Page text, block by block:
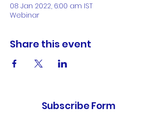
08 Jan 2022, 6:00 am IST
Webinar
Share this event
Subscribe Form